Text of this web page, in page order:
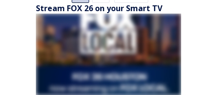
Stream FOX 26 on your Smart TV